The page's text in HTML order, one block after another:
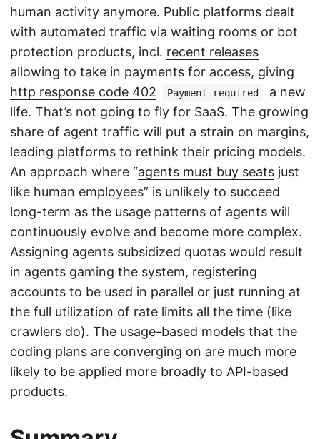
human activity anymore. Public platforms dealt
with automated traffic via waiting rooms or bot
protection products, incl. recent releases
allowing to take in payments for access, giving
http response code 402
Payment required
a new
life. That’s not going to fly for SaaS. The growing
share of agent traffic will put a strain on margins,
leading platforms to rethink their pricing models.
An approach where “agents must buy seats just
like human employees” is unlikely to succeed
long-term as the usage patterns of agents will
continuously evolve and become more complex.
Assigning agents subsidized quotas would result
in agents gaming the system, registering
accounts to be used in parallel or just running at
the full utilization of rate limits all the time (like
crawlers do). The usage-based models that the
coding plans are converging on are much more
likely to be applied more broadly to API-based
products.